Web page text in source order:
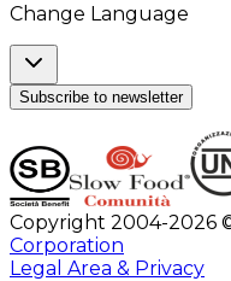
Change Language
Subscribe to newsletter
Copyright 2004-2026
Corporation
Legal Area & Privacy